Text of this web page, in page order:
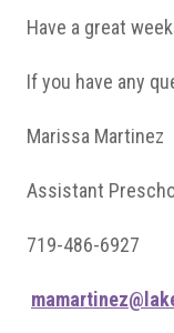
Have a great
If you have any
Marissa Martinez
Assistant
719-486-6927